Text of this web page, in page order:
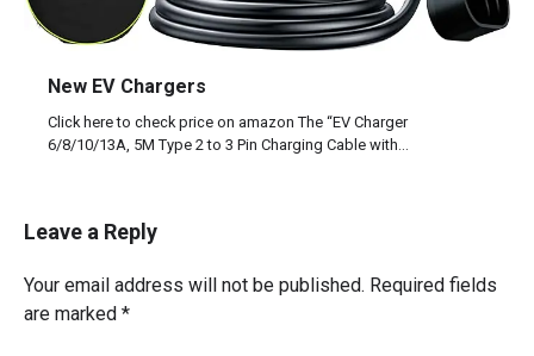
New EV Chargers
Click here to check price on amazon The “EV Charger
6/8/10/13A, 5M Type 2 to 3 Pin Charging Cable with…
Leave a Reply
Your email address will not be published. Required fields
are marked *